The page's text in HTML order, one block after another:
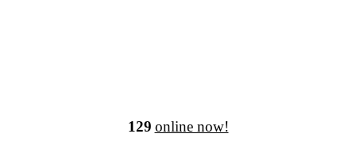
129 online now!